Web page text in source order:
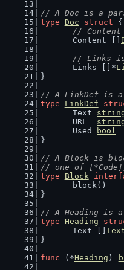
// A Doc is a
type Doc struct {
// Content
	Content []
// Links
	Links []*
}
// A LinkDef is
type
LinkDef
	Text
	URL
	Used
bool
}
// A Block is
// one of
type
Block
	block()
}
// A Heading is a
type Heading
	Text []
}
func (*Heading )